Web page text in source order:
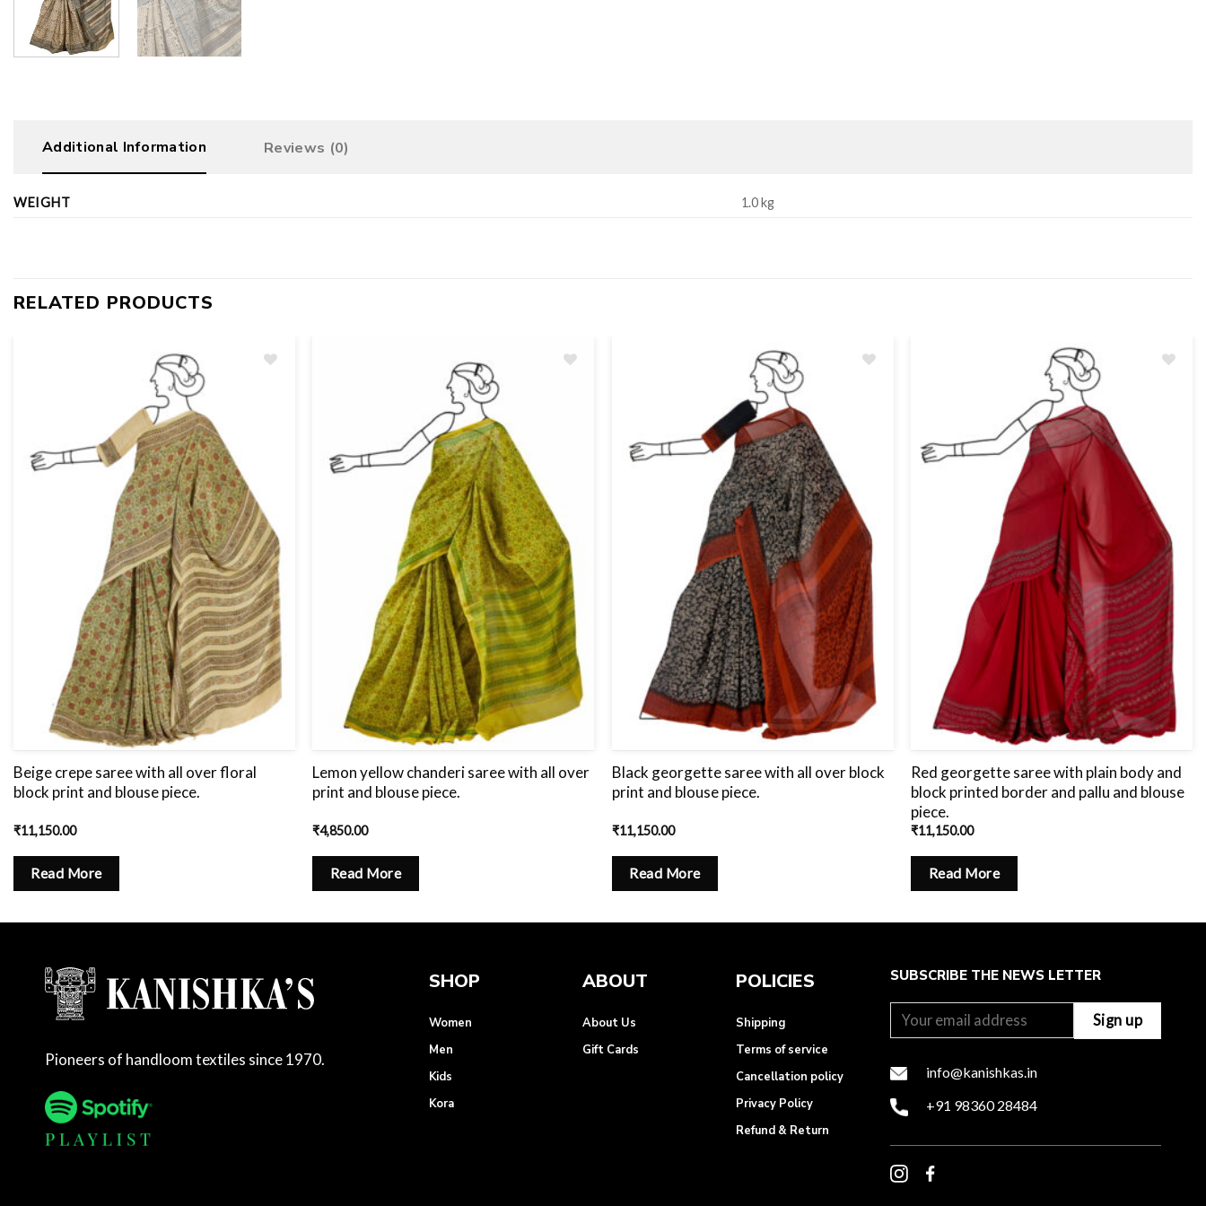
Additional Information Reviews (0)
WEIGHT 1.0 kg
RELATED PRODUCTS
Beige crepe saree with all over floral
block print and blouse piece.
₹11,150.00
Read More
Lemon yellow chanderi saree with all over
print and blouse piece.
₹4,850.00
Read More
Black georgette saree with all over block
print and blouse piece.
₹11,150.00
Read More
Red georgette saree with plain body and
block printed border and pallu and blouse
piece.
₹11,150.00
Read More
Pioneers of handloom textiles since 1970.
SHOP
Women
Men
Kids
Kora
ABOUT
About Us
Gift Cards
POLICIES
Shipping
Terms of service
Cancellation policy
Privacy Policy
Refund & Return
SUBSCRIBE THE NEWS LETTER
info@kanishkas.in
+91 98360 28484